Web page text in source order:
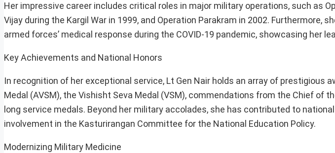
Her impressive career includes critical roles in major military operations, such as
Vijay during the Kargil War in 1999, and Operation Parakram in 2002. Furthermore,
armed forces’ medical response during the COVID-19 pandemic, showcasing her
Key Achievements and National Honors
In recognition of her exceptional service, Lt Gen Nair holds an array of prestigious
Medal (AVSM), the Vishisht Seva Medal (VSM), commendations from the Chief of
long service medals. Beyond her military accolades, she has contributed to
involvement in the Kasturirangan Committee for the National Education Policy.
Modernizing Military Medicine